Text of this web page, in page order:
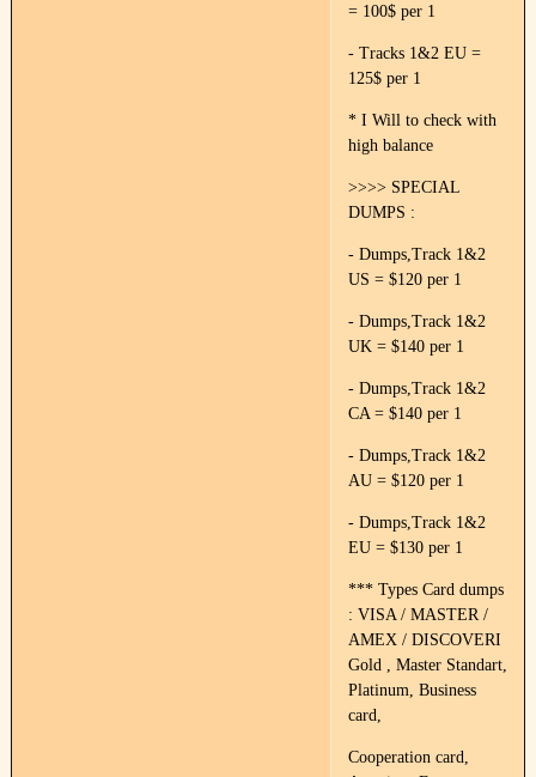
= 100$ per 1
- Tracks 1&2 EU =
125$ per 1
* I Will to check with
high balance
>>>> SPECIAL
DUMPS :
- Dumps,Track 1&2
US = $120 per 1
- Dumps,Track 1&2
UK = $140 per 1
- Dumps,Track 1&2
CA = $140 per 1
- Dumps,Track 1&2
AU = $120 per 1
- Dumps,Track 1&2
EU = $130 per 1
*** Types Card dumps
: VISA / MASTER /
AMEX / DISCOVERI
Gold , Master Standart,
Platinum, Business
card,
Cooperation card,